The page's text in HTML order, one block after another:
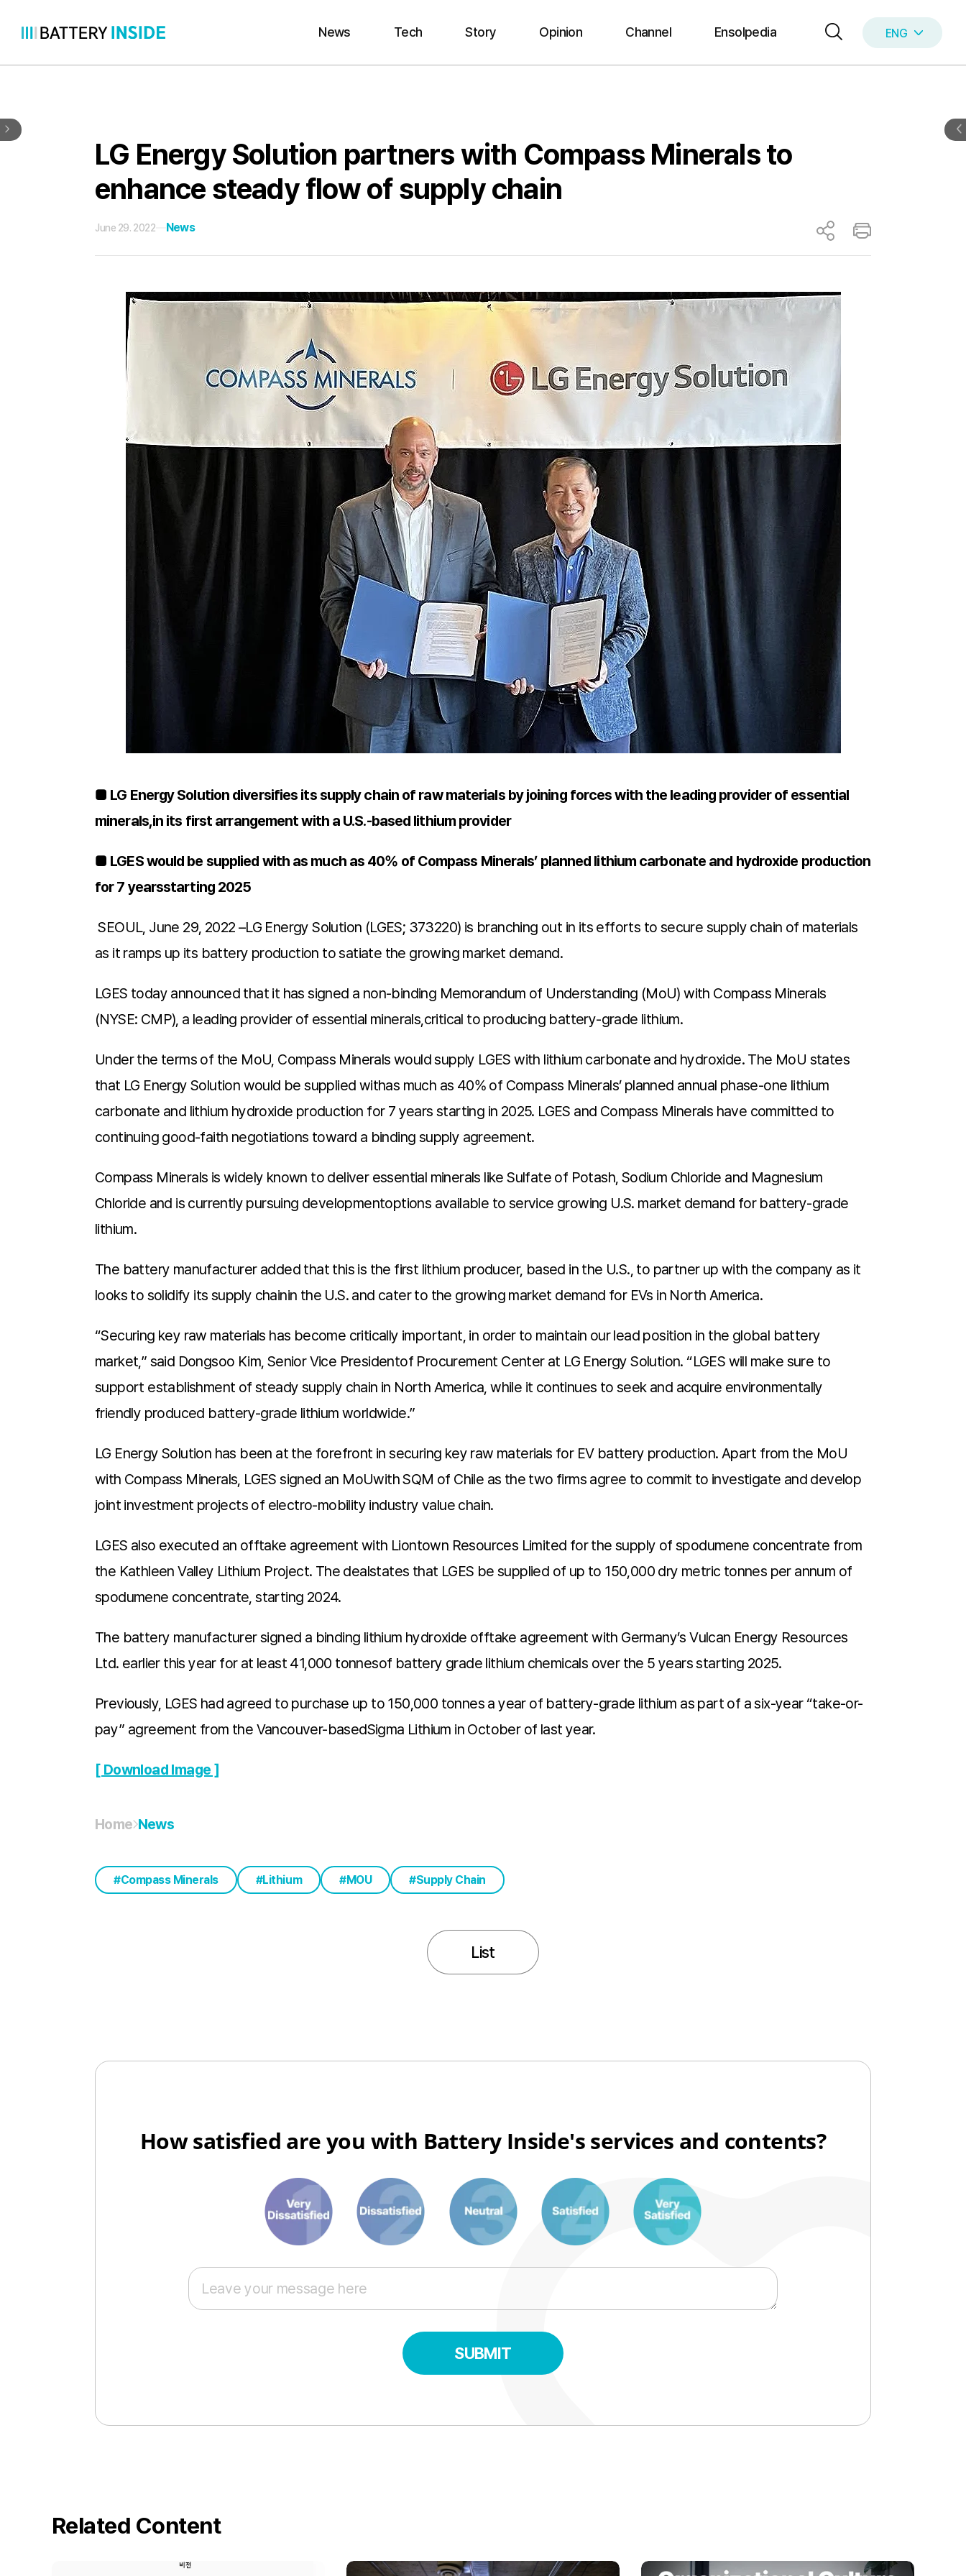
content
News Tech Story Opinion Channel Ensolpedia ENG
KOR
LG Energy Solution partners with Compass Minerals to
enhance steady flow of supply chain
June 29. 2022 News
■ LG Energy Solution diversifies its supply chain of raw materials by joining forces with the leading provider of essential
minerals,in its first arrangement with a U.S.-based lithium provider
■ LGES would be supplied with as much as 40% of Compass Minerals’ planned lithium carbonate and hydroxide production
for 7 yearsstarting 2025
SEOUL, June 29, 2022 –LG Energy Solution (LGES; 373220) is branching out in its efforts to secure supply chain of materials
as it ramps up its battery production to satiate the growing market demand.
LGES today announced that it has signed a non-binding Memorandum of Understanding (MoU) with Compass Minerals
(NYSE: CMP), a leading provider of essential minerals,critical to producing battery-grade lithium.
Under the terms of the MoU, Compass Minerals would supply LGES with lithium carbonate and hydroxide. The MoU states
that LG Energy Solution would be supplied withas much as 40% of Compass Minerals’ planned annual phase-one lithium
carbonate and lithium hydroxide production for 7 years starting in 2025. LGES and Compass Minerals have committed to
continuing good-faith negotiations toward a binding supply agreement.
Compass Minerals is widely known to deliver essential minerals like Sulfate of Potash, Sodium Chloride and Magnesium
Chloride and is currently pursuing developmentoptions available to service growing U.S. market demand for battery-grade
lithium.
The battery manufacturer added that this is the first lithium producer, based in the U.S., to partner up with the company as it
looks to solidify its supply chainin the U.S. and cater to the growing market demand for EVs in North America.
“Securing key raw materials has become critically important, in order to maintain our lead position in the global battery
market,” said Dongsoo Kim, Senior Vice Presidentof Procurement Center at LG Energy Solution. “LGES will make sure to
support establishment of steady supply chain in North America, while it continues to seek and acquire environmentally
friendly produced battery-grade lithium worldwide.”
LG Energy Solution has been at the forefront in securing key raw materials for EV battery production. Apart from the MoU
with Compass Minerals, LGES signed an MoUwith SQM of Chile as the two firms agree to commit to investigate and develop
joint investment projects of electro-mobility industry value chain.
LGES also executed an offtake agreement with Liontown Resources Limited for the supply of spodumene concentrate from
the Kathleen Valley Lithium Project. The dealstates that LGES be supplied of up to 150,000 dry metric tonnes per annum of
spodumene concentrate, starting 2024.
The battery manufacturer signed a binding lithium hydroxide offtake agreement with Germany’s Vulcan Energy Resources
Ltd. earlier this year for at least 41,000 tonnesof battery grade lithium chemicals over the 5 years starting 2025.
Previously, LGES had agreed to purchase up to 150,000 tonnes a year of battery-grade lithium as part of a six-year “take-or-
pay” agreement from the Vancouver-basedSigma Lithium in October of last year.
[ Download Image ]
Home News
Compass Minerals Lithium MOU Supply Chain
List
How satisfied are you with Battery Inside's services and contents?
1 3 6
SUBMIT
Related Content